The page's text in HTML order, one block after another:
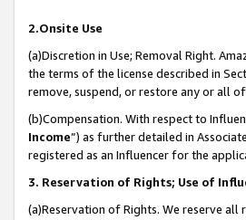
2.Onsite Use
(a)Discretion in Use; Removal Right.
the terms of the license described in
remove, suspend, or restore any or all
(b)Compensation. With respect to
Income”) as further detailed in
registered as an Influencer for the
3. Reservation of Rights; Use of
(a)Reservation of Rights. We reserve